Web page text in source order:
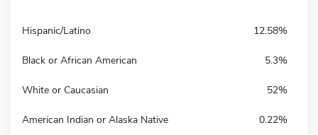
Hispanic/Latino 12.58%
Black or African American 5.3%
White or Caucasian 52%
American Indian or Alaska Native 0.22%